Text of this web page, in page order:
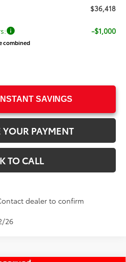
$36,418
-$1,000
combined
SAVINGS
YOUR PAYMENT
TO CALL
dealer to confirm
26